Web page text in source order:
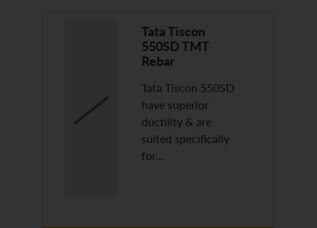
Tata Tiscon
550SD TMT
Rebar
Tata Tiscon 550SD
have superior
ductility & are
suited specifically
for…